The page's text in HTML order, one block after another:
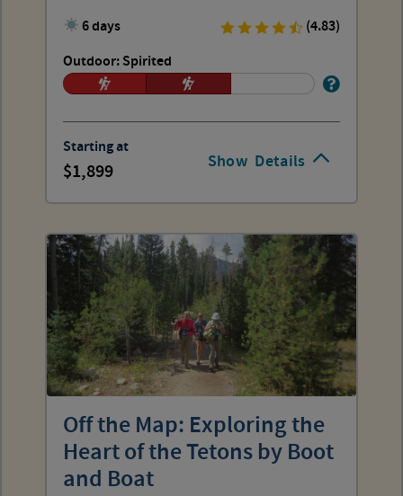
Show Details
6 days
(4.83)
Outdoor: Spirited
Starting at
1,899
Off the Map: Exploring the
Heart of the Tetons by Boot
and Boat